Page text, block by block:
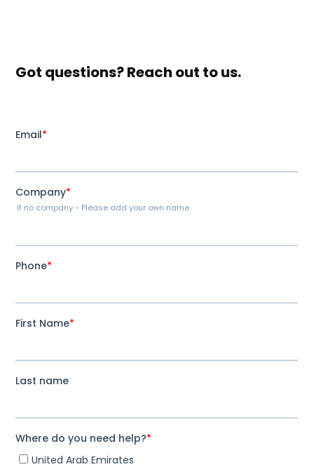
Got questions? Reach out to us.